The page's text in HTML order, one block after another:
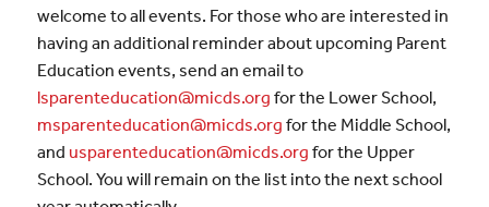
welcome to all events. For those who are interested in
having an additional reminder about upcoming Parent
Education events, send an email to
lsparenteducation@micds.org for the Lower School,
msparenteducation@micds.org for the Middle School,
and usparenteducation@micds.org for the Upper
School. You will remain on the list into the next school